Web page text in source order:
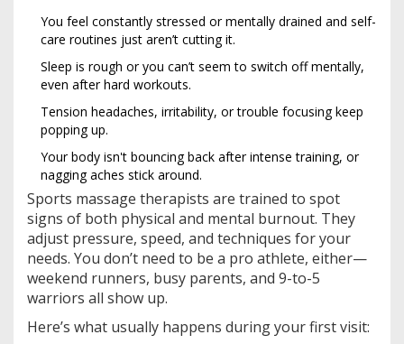
You feel constantly stressed or mentally drained and self-
care routines just aren’t cutting it.
Sleep is rough or you can’t seem to switch off mentally,
even after hard workouts.
Tension headaches, irritability, or trouble focusing keep
popping up.
Your body isn't bouncing back after intense training, or
nagging aches stick around.
Sports massage therapists are trained to spot
signs of both physical and mental burnout. They
adjust pressure, speed, and techniques for your
needs. You don’t need to be a pro athlete, either—
weekend runners, busy parents, and 9-to-5
warriors all show up.
Here’s what usually happens during your first visit: